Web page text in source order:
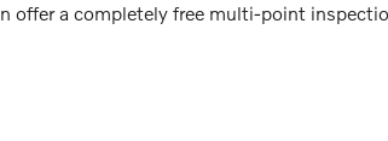
offer a completely free multi-point